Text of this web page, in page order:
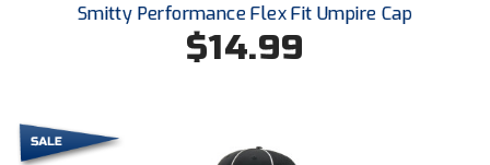
Mississippi High School Activities Association
Mississippi Association of Community Colleges
Conference Softball
Smitty Performance Flex Fit Umpire Cap
$14.99